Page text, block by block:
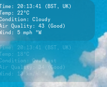
20:13:42 (BST, UK)
22°C
Cloudy
Quality: 43 (Good)
5 mph °W
20:13:42 (BST, UK)
18°C
Overcast
Quality: 34 (Good)
13 km/h °W